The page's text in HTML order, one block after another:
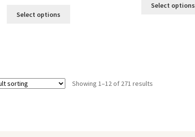
Select options
may
Select options
Showing 1–12 of 271 results